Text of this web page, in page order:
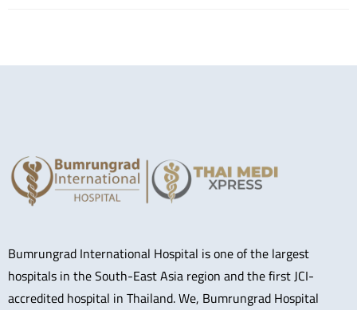
Bumrungrad International Hospital is one of the largest
hospitals in the South-East Asia region and the first JCI-
accredited hospital in Thailand. We, Bumrungrad Hospital